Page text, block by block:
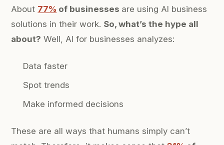
About 77% of businesses are using AI business
solutions in their work. So, what’s the hype all
about? Well, AI for businesses analyzes:
Data faster
Spot trends
Make informed decisions
These are all ways that humans simply can’t